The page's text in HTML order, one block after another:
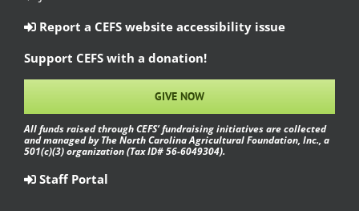
Report a CEFS website accessibility issue
Support CEFS with a donation!
GIVE NOW
All funds raised through CEFS’ fundraising initiatives are collected
and managed by The North Carolina Agricultural Foundation, Inc., a
501(c)(3) organization (Tax ID# 56-6049304).
Staff Portal